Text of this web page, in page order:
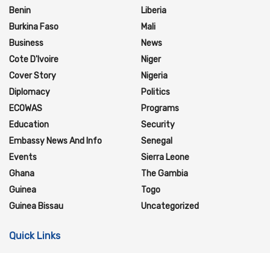
Benin
Burkina Faso
Business
Cote D'Ivoire
Cover Story
Diplomacy
ECOWAS
Education
Embassy News And Info
Events
Ghana
Guinea
Guinea Bissau
Liberia
Mali
News
Niger
Nigeria
Politics
Programs
Security
Senegal
Sierra Leone
The Gambia
Togo
Uncategorized
Quick Links